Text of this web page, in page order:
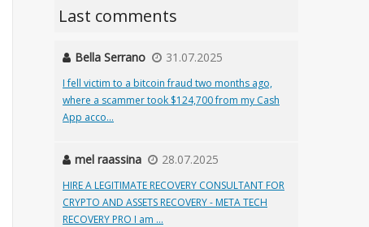
Last comments
Bella Serrano 31.07.2025
I fell victim to a bitcoin fraud two months ago,
where a scammer took $124,700 from my Cash
App acco...
mel raassina 28.07.2025
HIRE A LEGITIMATE RECOVERY CONSULTANT FOR
CRYPTO AND ASSETS RECOVERY - META TECH
RECOVERY PRO I am ...